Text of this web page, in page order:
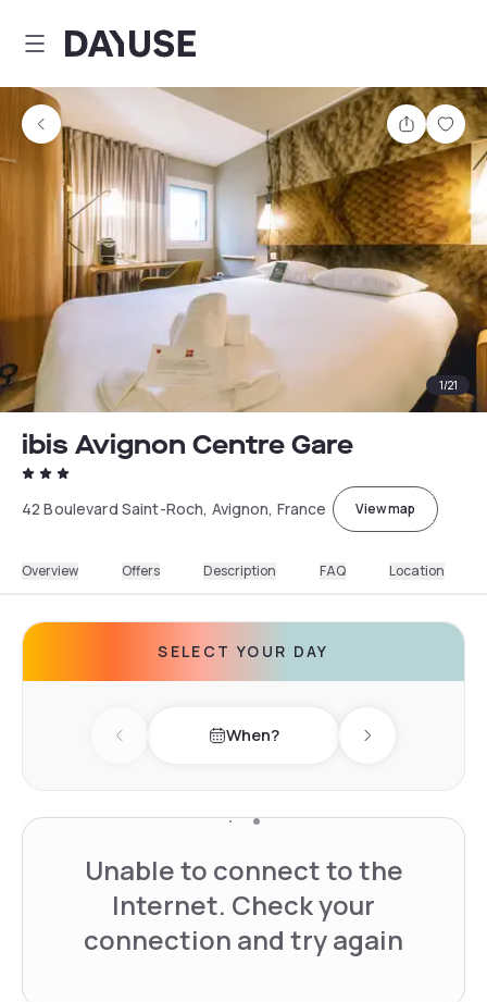
Dayuse
Share
1/21
ibis Avignon Centre Gare
42 Boulevard Saint-Roch, Avignon, France View map
Overview Offers Description FAQ Location
SELECT YOUR DAY
Previous day When? Next day
Unable to connect to the
Internet. Check your
connection and try again